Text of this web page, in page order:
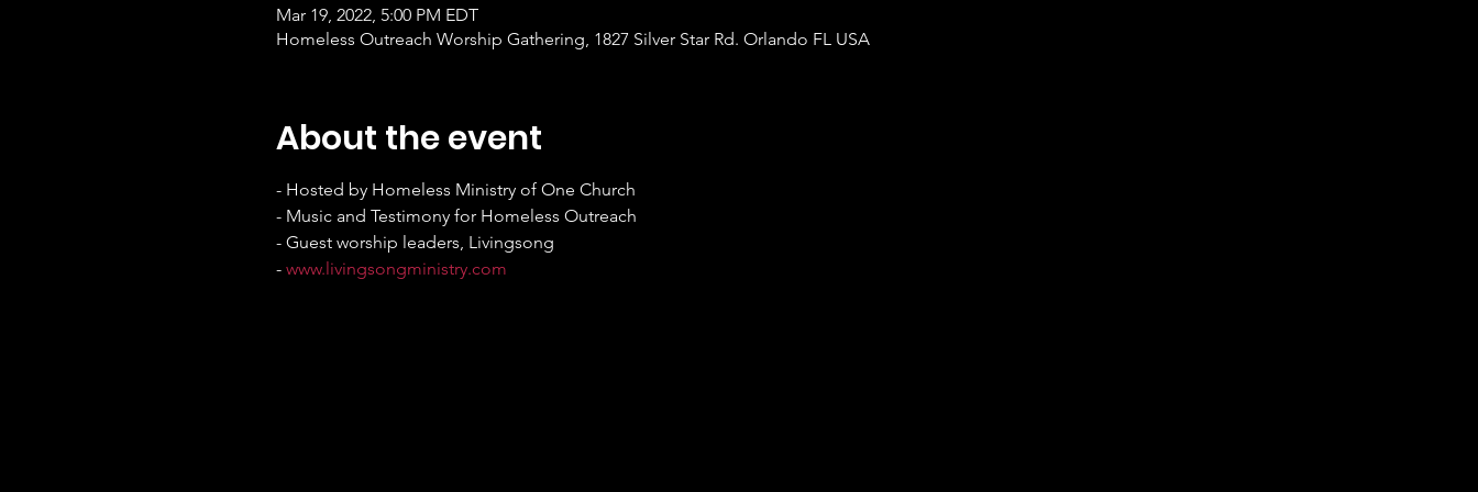
Mar 19, 2022, 5:00 PM EDT
Homeless Outreach Worship Gathering, 1827 Silver Star Rd. Orlando FL USA
About the event
- Hosted by Homeless Ministry of One Church
- Music and Testimony for Homeless Outreach
- Guest worship leaders, Livingsong
- www.livingsongministry.com